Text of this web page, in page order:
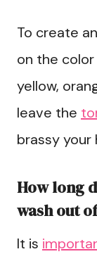
To create
on the
yellow,
leave the
brassy your
How long
wash out
It is